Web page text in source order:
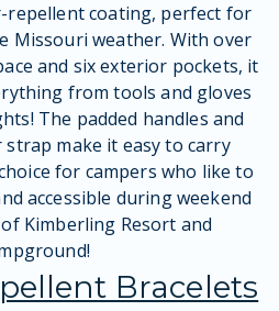
repellent coating, perfect for
Missouri weather. With over
and six exterior pockets, it
from tools and gloves
The padded handles and
make it easy to carry
for campers who like to
accessible during weekend
Kimberling Resort and
Bracelets